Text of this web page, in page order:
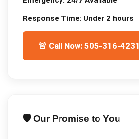
Response Time: Under 2 hours
🚨 Call Now: 505-316-4231
🛡️ Our Promise to You